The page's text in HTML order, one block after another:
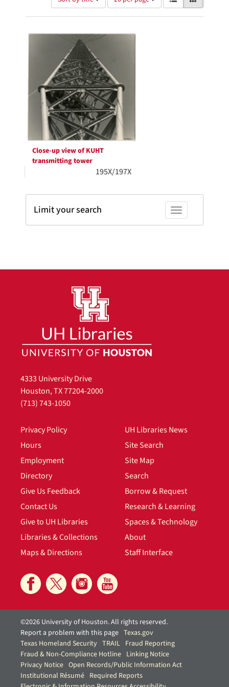
of
results
display
results
as:
Search
Results
Close-up view of KUHT
transmitting tower
195X/197X
Toggle facets
Limit your search
4333 University Drive
Houston, TX 77204-2000
(713) 743-1050
Privacy Policy
Hours
Employment
Directory
Give Us Feedback
Contact Us
Give to UH Libraries
Libraries & Collections
Maps & Directions
UH Libraries News
Site Search
Site Map
Search
Borrow & Request
Research & Learning
Spaces & Technology
About
Staff Interface
©2026 University of Houston. All rights reserved.
Report a problem with this page Texas.gov
Texas Homeland Security TRAIL Fraud Reporting
Fraud & Non-Compliance Hotline Linking Notice
Privacy Notice Open Records/Public Information Act
Institutional Résumé Required Reports